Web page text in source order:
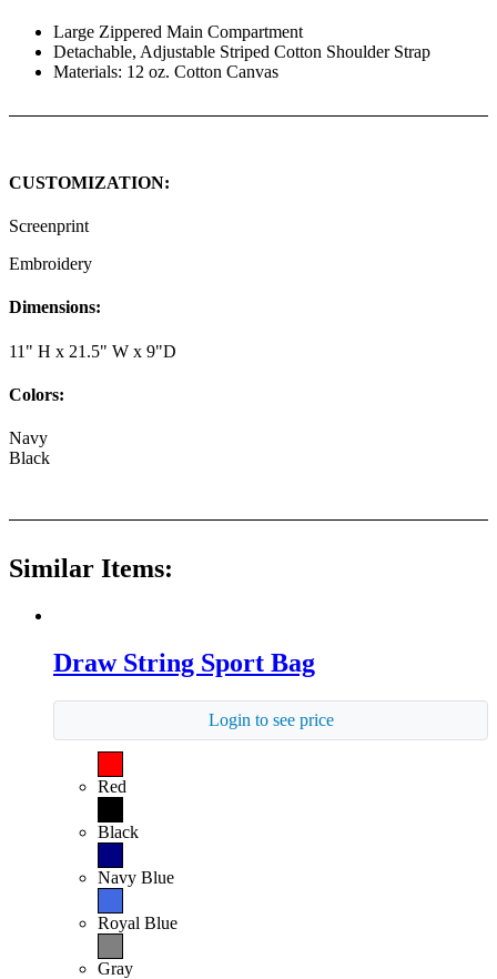
Large Zippered Main Compartment
Detachable, Adjustable Striped Cotton Shoulder Strap
Materials: 12 oz. Cotton Canvas
CUSTOMIZATION:
Screenprint
Embroidery
Dimensions:
11" H x 21.5" W x 9"D
Colors:
Navy
Black
Similar Items:
Draw String Sport Bag
Login to see price
Red
Black
Navy Blue
Royal Blue
Gray